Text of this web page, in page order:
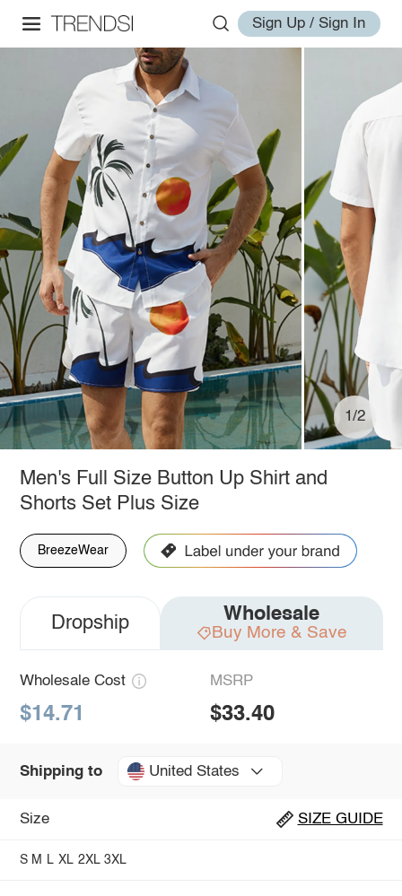
Sign Up / Sign In
1/2
Men's Full Size Button Up Shirt and
Shorts Set Plus Size
BreezeWear
Dropship Wholesale
Buy More & Save
Wholesale Cost
$14.71
MSRP
$33.40
Shipping to United States
Size SIZE GUIDE
S M L XL 2XL 3XL